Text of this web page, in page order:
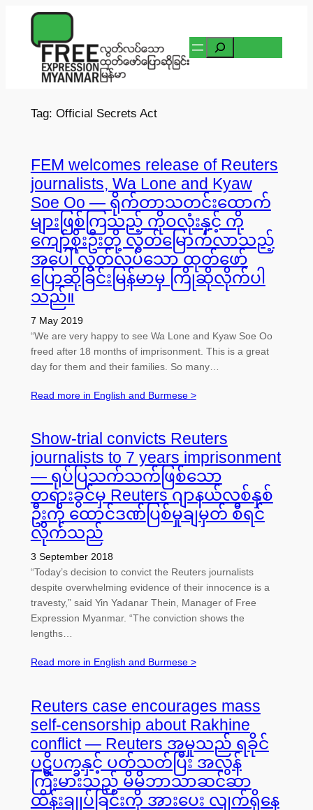
content
Search
Tag: Official Secrets Act
FEM welcomes release of Reuters
journalists, Wa Lone and Kyaw
Soe Oo — ရိုက်တာသတင်းထောက်
များဖြစ်ကြသည့် ကိုဝလုံးနှင့် ကို
ကျော်စိုးဦးတို့ လွတ်မြောက်လာသည့်
အပေါ် လွတ်လပ်သော ထုတ်ဖော်
ပြောဆိုခြင်းမြန်မာမှ ကြိုဆိုလိုက်ပါ
သည်။
7 May 2019
“We are very happy to see Wa Lone and Kyaw Soe Oo
freed after 18 months of imprisonment. This is a great
day for them and their families. So many…
Read more in English and Burmese >
Show-trial convicts Reuters
journalists to 7 years imprisonment
— ရုပ်ပြသက်သက်ဖြစ်သော
တရားခွင်မှ Reuters ဂျာနယ်လစ်နှစ်
ဦးကို ထောင်ဒဏ်ပြစ်မှုချမှတ် စီရင်
လိုက်သည်
3 September 2018
“Today’s decision to convict the Reuters journalists
despite overwhelming evidence of their innocence is a
travesty,” said Yin Yadanar Thein, Manager of Free
Expression Myanmar. “The conviction shows the
lengths…
Read more in English and Burmese >
Reuters case encourages mass
self-censorship about Rakhine
conflict — Reuters အမှုသည် ရခိုင်
ပဋိပက္ခနှင့် ပတ်သတ်ပြီး အလွန်
ကြီးမားသည့် မိမိဘာသာဆင်ဆာ
ထိန်းချုပ်ခြင်းကို အားပေး လျက်ရှိနေ